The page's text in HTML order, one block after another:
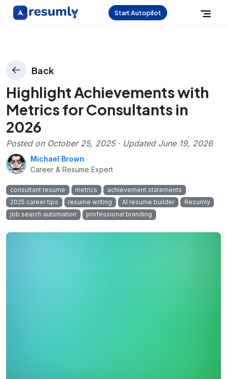
Start Autopilot
Back
Highlight Achievements with
Metrics for Consultants in
2026
Posted on October 25, 2025· Updated June 19, 2026
Michael Brown
Career & Resume Expert
consultant resume metrics
achievement statements
2025 career tips
resume writing AI resume builder
Resumly
job search automation
professional branding